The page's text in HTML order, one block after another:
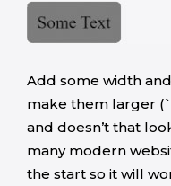
Add some width
make them larger
and doesn’t that
many modern
the start so it will